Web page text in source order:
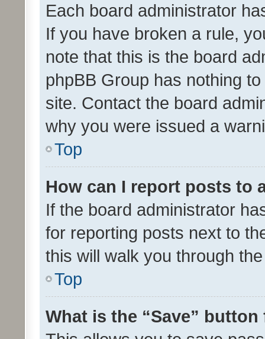
Each board administrator
If you have broken a rule,
note that this is the board
phpBB Group has nothing
site. Contact the board
why you were issued a
Top
How can I report posts to
If the board administrator
for reporting posts next to
this will walk you through
Top
What is the “Save”